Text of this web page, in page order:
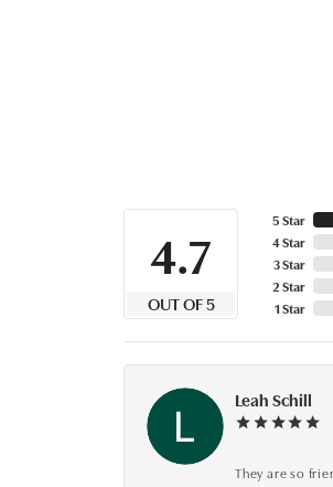
4.7
OUT OF 5
5 Star
4 Star
3 Star
2 Star
1 Star
Leah Schill
They are so